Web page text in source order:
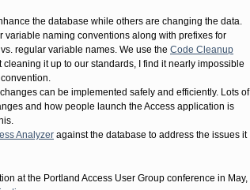
the database while others are changing the data.
naming conventions along with prefixes for
regular variable names. We use the Code Cleanup
cleaning it up to our standards, I find it nearly impossible
can be implemented safely and efficiently. Lots of
and how people launch the Access application is
Analyzer against the database to address the issues it
at the Portland Access User Group conference in May,